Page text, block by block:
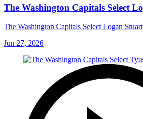
The Washington Capitals Select
The Washington Capitals Select Logan Stuart
Jun 27, 2026